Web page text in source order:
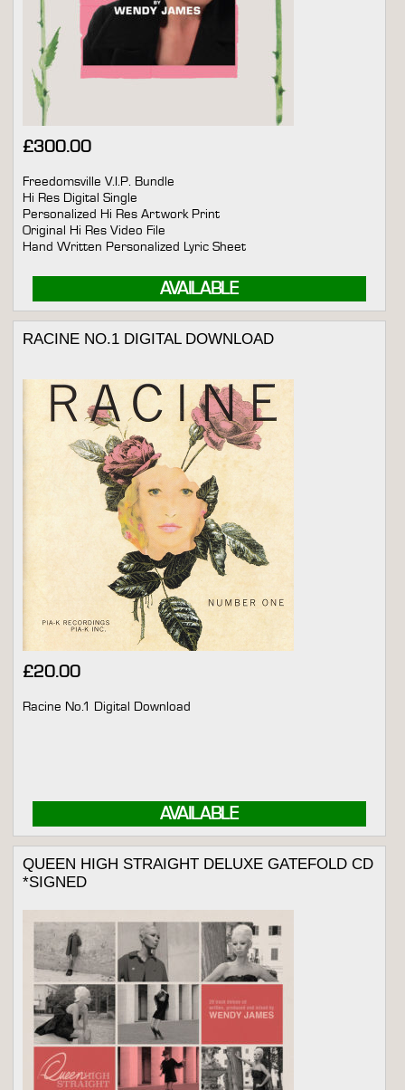
£300.00
AVAILABLE
Freedomsville V.I.P. Bundle
Hi Res Digital Single
Personalized Hi Res Artwork Print
Original Hi Res Video File
Hand Written Personalized Lyric Sheet
RACINE NO.1 DIGITAL DOWNLOAD
£20.00
AVAILABLE
Racine No.1 Digital Download
QUEEN HIGH STRAIGHT DELUXE GATEFOLD CD
*SIGNED